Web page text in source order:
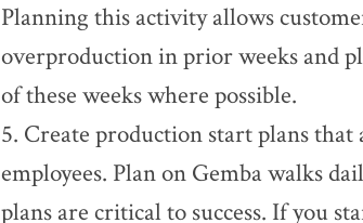
Planning this activity allows
overproduction in prior weeks and
of these weeks where possible.
5. Create production start plans
employees. Plan on Gemba walks
plans are critical to success. If you